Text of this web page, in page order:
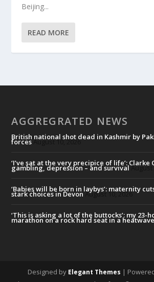
Beijing...
READ MORE
AGGREGRATED NEWS
British national shot dead in Kashmir by
forces August 10, 2026
‘I’ve sat at the very precipice of life’: Clarke
gambling, depression – and survivalAugust
‘Babies will be born in laybys’: maternity
stark choices in Devon August 10, 2026
‘This is asking a lot of the buttocks’: my 23-
marathon on a rock hard seat in a
Designed by Elegant Themes |